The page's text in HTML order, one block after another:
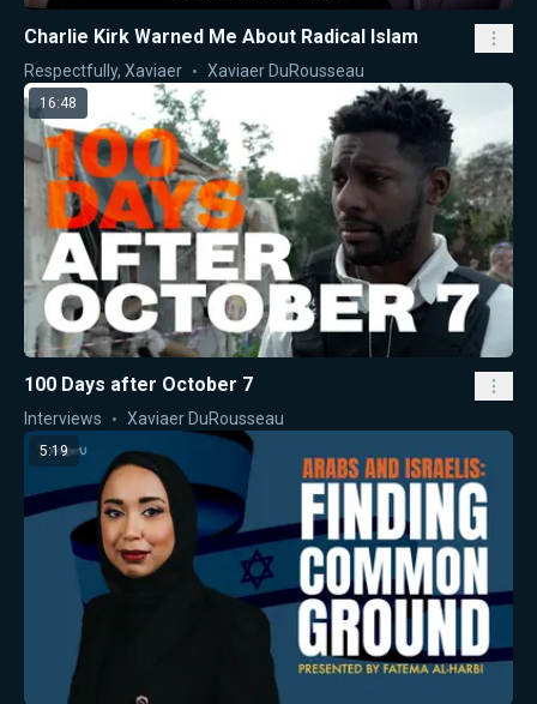
Charlie Kirk Warned Me About Radical Islam
Respectfully, Xaviaer Xaviaer DuRousseau
16:48
100 Days after October 7
Interviews Xaviaer DuRousseau
5:19